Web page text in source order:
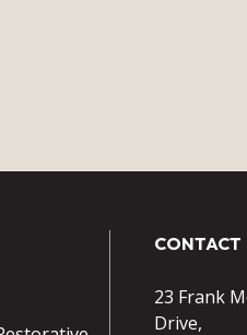
CONTACT
23 Frank
Drive,